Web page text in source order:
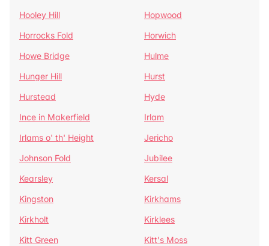
Hooley Hill
Hopwood
Horrocks Fold
Horwich
Howe Bridge
Hulme
Hunger Hill
Hurst
Hurstead
Hyde
Ince in Makerfield
Irlam
Irlams o' th' Height
Jericho
Johnson Fold
Jubilee
Kearsley
Kersal
Kingston
Kirkhams
Kirkholt
Kirklees
Kitt Green
Kitt's Moss